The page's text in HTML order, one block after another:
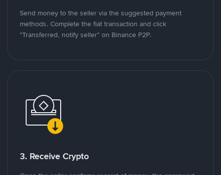
Send money to the seller via the suggested payment
methods. Complete the fiat transaction and click
"Transferred, notify seller" on Binance P2P.
3. Receive Crypto